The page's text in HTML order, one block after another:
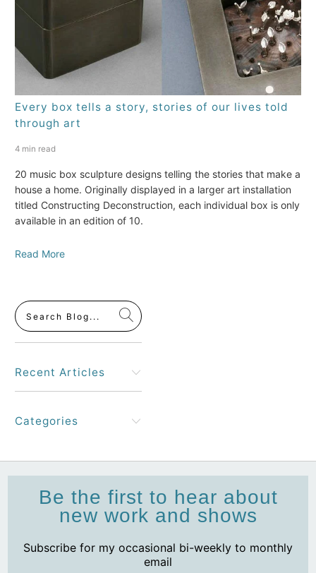
Every box tells a story, stories of our lives told
through art
4 min read
20 music box sculpture designs telling the stories that make a
house a home. Originally displayed in a larger art installation
titled Constructing Deconstruction, each individual box is only
available in an edition of 10.
Read More
Recent Articles
Categories
Be the first to hear about
new work and shows
Subscribe for my occasional bi-weekly to monthly
email